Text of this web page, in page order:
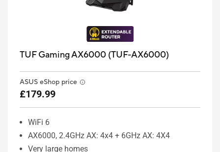
TUF Gaming AX6000 (TUF-AX6000)
ASUS eShop price
£179.99
WiFi 6
AX6000, 2.4GHz AX: 4x4 + 6GHz AX: 4X4
Very large homes